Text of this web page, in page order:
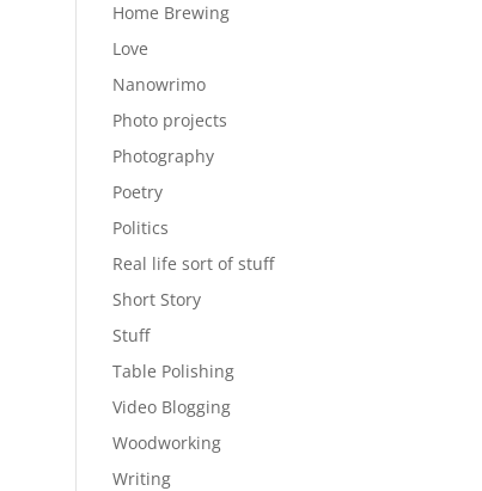
Home Brewing
Love
Nanowrimo
Photo projects
Photography
Poetry
Politics
Real life sort of stuff
Short Story
Stuff
Table Polishing
Video Blogging
Woodworking
Writing